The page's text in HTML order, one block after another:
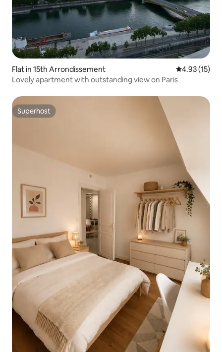
Flat in 15th Arrondissement 4.93 out of 5
4.93 (15)
Lovely apartment with outstanding view on Paris
Superhost
Superhost